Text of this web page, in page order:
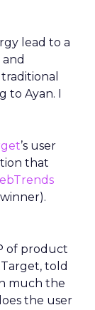
lead to a
to Ayan. I
’s user
that
of product
told
much the
the user